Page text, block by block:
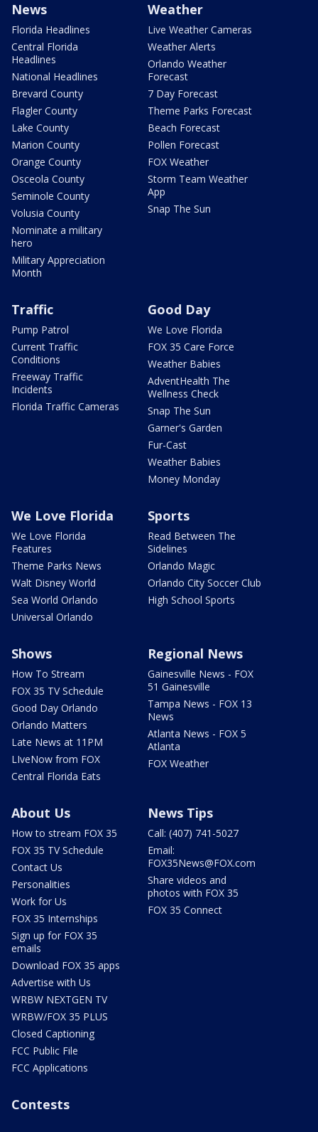
News
Florida Headlines
Central Florida
Headlines
National Headlines
Brevard County
Flagler County
Lake County
Marion County
Orange County
Osceola County
Seminole County
Volusia County
Nominate a military
hero
Military Appreciation
Month
Weather
Live Weather Cameras
Weather Alerts
Orlando Weather
Forecast
7 Day Forecast
Theme Parks Forecast
Beach Forecast
Pollen Forecast
FOX Weather
Storm Team Weather
App
Snap The Sun
Traffic
Pump Patrol
Current Traffic
Conditions
Freeway Traffic
Incidents
Florida Traffic Cameras
Good Day
We Love Florida
FOX 35 Care Force
Weather Babies
AdventHealth The
Wellness Check
Snap The Sun
Garner's Garden
Fur-Cast
Weather Babies
Money Monday
We Love Florida
We Love Florida
Features
Theme Parks News
Walt Disney World
Sea World Orlando
Universal Orlando
Sports
Read Between The
Sidelines
Orlando Magic
Orlando City Soccer Club
High School Sports
Shows
How To Stream
FOX 35 TV Schedule
Good Day Orlando
Orlando Matters
Late News at 11PM
LIveNow from FOX
Central Florida Eats
Regional News
Gainesville News - FOX
51 Gainesville
Tampa News - FOX 13
News
Atlanta News - FOX 5
Atlanta
FOX Weather
About Us
How to stream FOX 35
FOX 35 TV Schedule
Contact Us
Personalities
Work for Us
FOX 35 Internships
Sign up for FOX 35
emails
Download FOX 35 apps
Advertise with Us
WRBW NEXTGEN TV
WRBW/FOX 35 PLUS
Closed Captioning
FCC Public File
FCC Applications
News Tips
Call: (407) 741-5027
Email:
FOX35News@FOX.com
Share videos and
photos with FOX 35
FOX 35 Connect
Contests